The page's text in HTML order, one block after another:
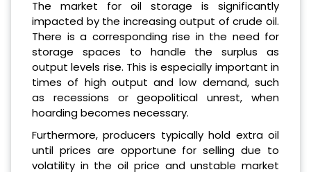
The market for oil storage is significantly
impacted by the increasing output of crude oil.
There is a corresponding rise in the need for
storage spaces to handle the surplus as
output levels rise. This is especially important in
times of high output and low demand, such
as recessions or geopolitical unrest, when
hoarding becomes necessary.
Furthermore, producers typically hold extra oil
until prices are opportune for selling due to
volatility in the oil price and unstable market